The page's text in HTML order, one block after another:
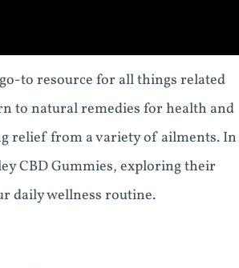
to resource for all things related
to natural remedies for health and
relief from a variety of ailments. In
CBD Gummies, exploring their
daily wellness routine.